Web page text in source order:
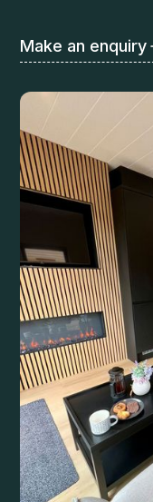
Make an enquiry